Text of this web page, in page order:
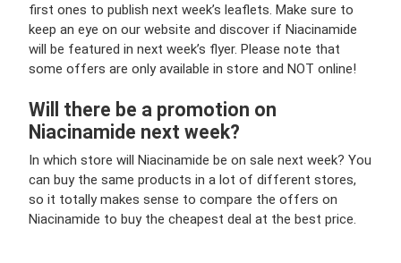
first ones to publish next week’s leaflets. Make sure to
keep an eye on our website and discover if Niacinamide
will be featured in next week’s flyer. Please note that
some offers are only available in store and NOT online!
Will there be a promotion on
Niacinamide next week?
In which store will Niacinamide be on sale next week? You
can buy the same products in a lot of different stores,
so it totally makes sense to compare the offers on
Niacinamide to buy the cheapest deal at the best price.